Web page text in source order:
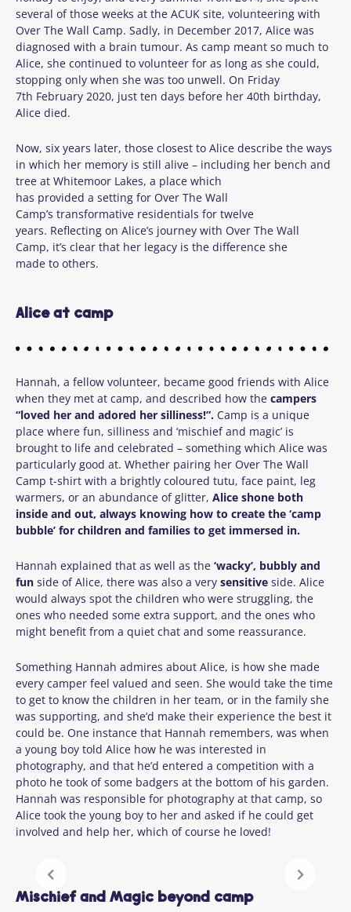
several of those weeks at the ACUK site, volunteering with
Over The Wall Camp. Sadly, in December 2017, Alice was
diagnosed with a brain tumour. As camp meant so much to
Alice, she continued to volunteer for as long as she could,
stopping only when she was too unwell. On Friday
7th February 2020, just ten days before her 40th birthday,
Alice died.
Now, six years later, those closest to Alice describe the ways
in which her memory is still alive – including her bench and
tree at Whitemoor Lakes, a place which
has provided a setting for Over The Wall
Camp’s transformative residentials for twelve
years. Reflecting on Alice’s journey with Over The Wall
Camp, it’s clear that her legacy is the difference she
made to others.
Alice at camp
Hannah, a fellow volunteer, became good friends with Alice
when they met at camp, and described how the campers
“loved her and adored her silliness!”. Camp is a unique
place where fun, silliness and ‘mischief and magic’ is
brought to life and celebrated – something which Alice was
particularly good at. Whether pairing her Over The Wall
Camp t-shirt with a brightly coloured tutu, face paint, leg
warmers, or an abundance of glitter, Alice shone both
inside and out, always knowing how to create the ‘camp
bubble’ for children and families to get immersed in.
Hannah explained that as well as the ‘wacky’, bubbly and
fun side of Alice, there was also a very sensitive side. Alice
would always spot the children who were struggling, the
ones who needed some extra support, and the ones who
might benefit from a quiet chat and some reassurance.
Something Hannah admires about Alice, is how she made
every camper feel valued and seen. She would take the time
to get to know the children in her team, or in the family she
was supporting, and she’d make their experience the best it
could be. One instance that Hannah remembers, was when
a young boy told Alice how he was interested in
photography, and that he’d entered a competition with a
photo he took of some badgers at the bottom of his garden.
Hannah was responsible for photography at that camp, so
Alice took the young boy to her and asked if he could get
involved and help her, which of course he loved!
Mischief and Magic beyond camp